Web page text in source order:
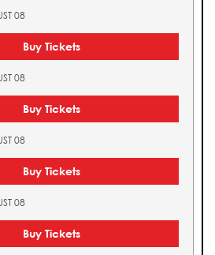
08
Buy Tickets
08
Buy Tickets
08
Buy Tickets
08
Buy Tickets